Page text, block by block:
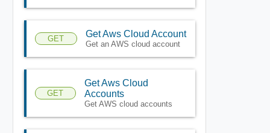
GET Get Aws Cloud Account
Get an AWS cloud account
GET
Get Aws Cloud
Accounts
Get AWS cloud accounts